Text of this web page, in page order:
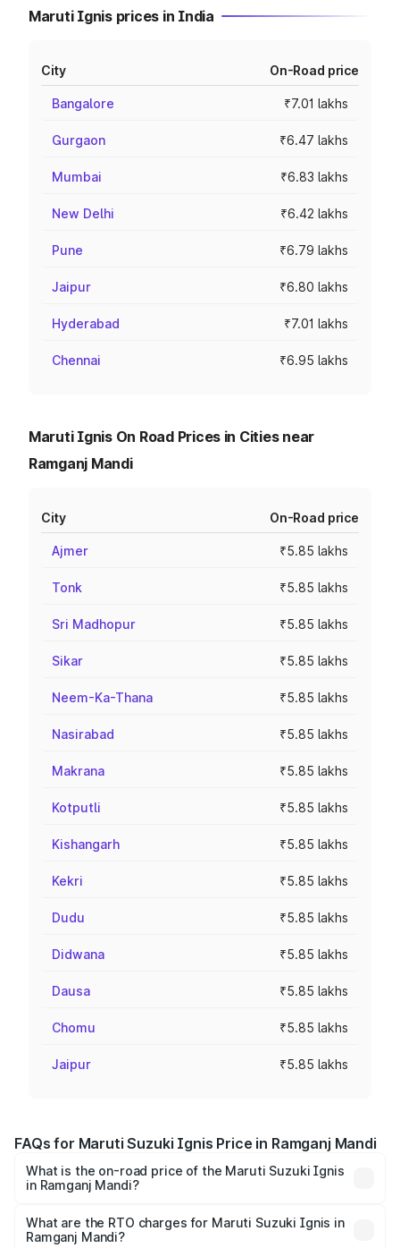
Maruti Ignis prices in India
City On-Road price
Bangalore ₹7.01 lakhs
Gurgaon ₹6.47 lakhs
Mumbai ₹6.83 lakhs
New Delhi ₹6.42 lakhs
Pune ₹6.79 lakhs
Jaipur ₹6.80 lakhs
Hyderabad ₹7.01 lakhs
Chennai ₹6.95 lakhs
Maruti Ignis On Road Prices in Cities near
Ramganj Mandi
City On-Road price
Ajmer ₹5.85 lakhs
Tonk ₹5.85 lakhs
Sri Madhopur ₹5.85 lakhs
Sikar ₹5.85 lakhs
Neem-Ka-Thana ₹5.85 lakhs
Nasirabad ₹5.85 lakhs
Makrana ₹5.85 lakhs
Kotputli ₹5.85 lakhs
Kishangarh ₹5.85 lakhs
Kekri ₹5.85 lakhs
Dudu ₹5.85 lakhs
Didwana ₹5.85 lakhs
Dausa ₹5.85 lakhs
Chomu ₹5.85 lakhs
Jaipur ₹5.85 lakhs
FAQs for Maruti Suzuki Ignis Price in Ramganj Mandi
What is the on-road price of the Maruti Suzuki Ignis
in Ramganj Mandi?
₹5.35 Lakhs and ₹7.55 Lakhs. On-road prices vary across
cities based on registration fees, insurance, and other
What are the RTO charges for Maruti Suzuki Ignis in
Ramganj Mandi?